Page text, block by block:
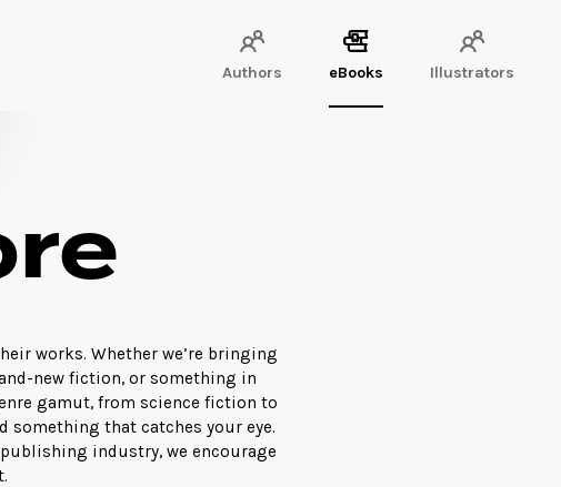
Authors eBooks Illustrators
works. Whether we’re bringing
new fiction, or something in
gamut, from science fiction to
something that catches your eye.
industry, we encourage